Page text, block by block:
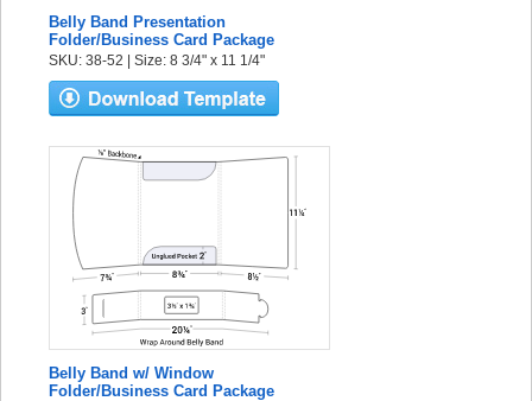
Belly Band Presentation
Folder/Business Card Package
SKU: 38-52 | Size: 8 3/4" x 11 1/4"
Belly Band w/ Window
Folder/Business Card Package